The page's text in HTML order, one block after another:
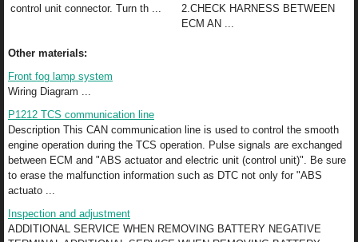
control unit connector. Turn th ...
2.CHECK HARNESS BETWEEN
ECM AN ...
Other materials:
Front fog lamp system
Wiring Diagram ...
P1212 TCS communication line
Description This CAN communication line is used to control the smooth
engine operation during the TCS operation. Pulse signals are exchanged
between ECM and "ABS actuator and electric unit (control unit)". Be sure
to erase the malfunction information such as DTC not only for "ABS
actuato ...
Inspection and adjustment
ADDITIONAL SERVICE WHEN REMOVING BATTERY NEGATIVE